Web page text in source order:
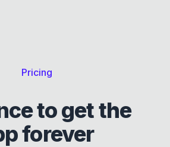
Pricing
to get the
forever